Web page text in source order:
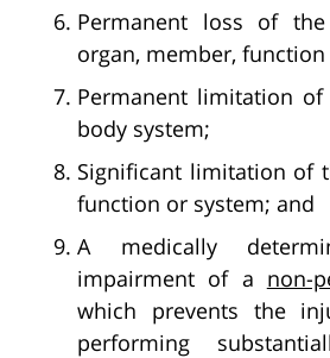
Permanent loss of
organ, member,
Permanent limitation
body system;
Significant limitation of
function or system; and
A medically
impairment of a non-
which prevents the
performing